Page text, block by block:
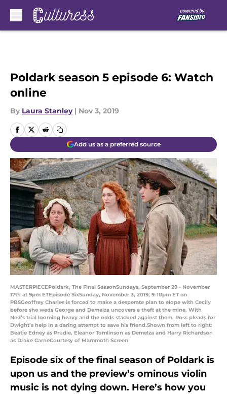
Poldark season 5 episode 6: Watch
online
By Laura Stanley | Nov 3, 2019
Add us as a preferred source
MASTERPIECEPoldark, The Final SeasonSundays, September 29 - November
17th at 9pm ETEpisode SixSunday, November 3, 2019; 9-10pm ET on
PBSGeoffrey Charles is forced to make a desperate plan to elope with Cecily
before she weds George and Demelza uncovers a theft at the mine. With
Ned’s trial looming heavy and the odds stacked against them, Ross pleads for
Dwight’s help in a daring attempt to save his friend.Shown from left to right:
Beatie Edney as Prudie, Eleanor Tomlinson as Demelza and Harry Richardson
as Drake CarneCourtesy of Mammoth Screen
Episode six of the final season of Poldark is
upon us and the preview’s ominous violin
music is not dying down. Here’s how you